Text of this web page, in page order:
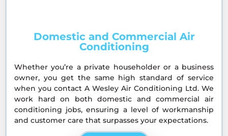
Domestic and Commercial Air
Conditioning
Whether you’re a private householder or a business
owner, you get the same high standard of service
when you contact A Wesley Air Conditioning Ltd. We
work hard on both domestic and commercial air
conditioning jobs, ensuring a level of workmanship
and customer care that surpasses your expectations.